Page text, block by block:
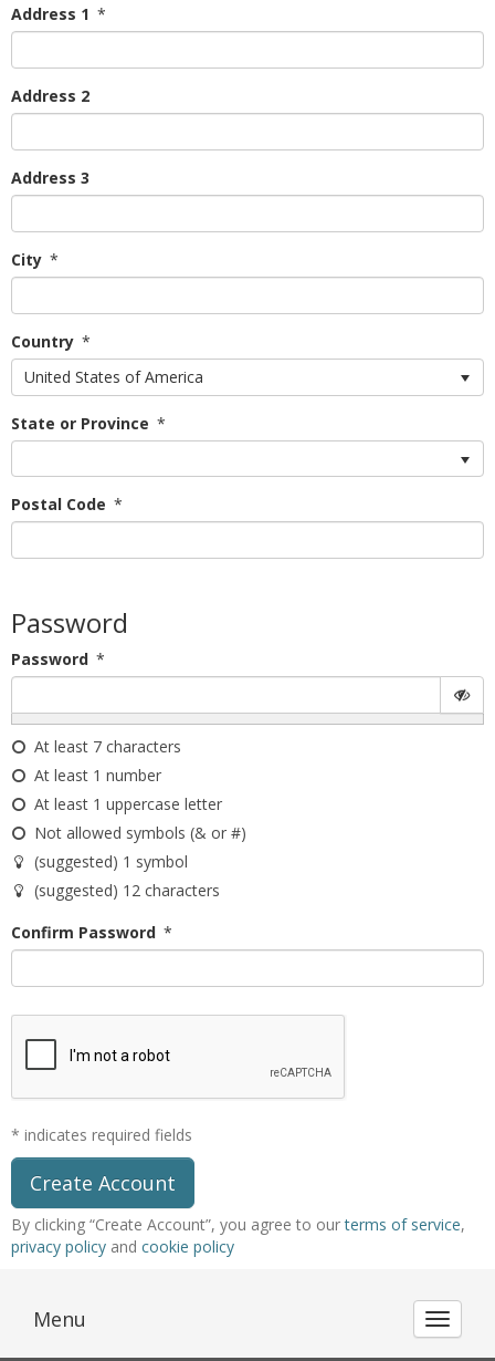
Address 1 *
Address 2
Address 3
City *
Country *
United States of America
State or Province *
Postal Code *
Password
Password *
At least 7 characters
At least 1 number
At least 1 uppercase letter
Not allowed symbols (& or #)
(suggested) 1 symbol
(suggested) 12 characters
Confirm Password *
* indicates required fields
By clicking “Create Account”, you agree to ourterms of service,
privacy policy and cookie policy
Toggle
Menu